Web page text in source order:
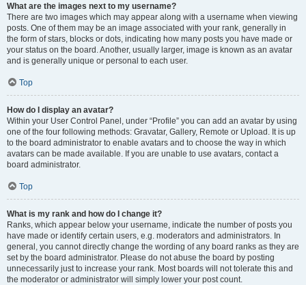
What are the images next to my username?
There are two images which may appear along with a username when viewing
posts. One of them may be an image associated with your rank, generally in
the form of stars, blocks or dots, indicating how many posts you have made or
your status on the board. Another, usually larger, image is known as an avatar
and is generally unique or personal to each user.
Top
How do I display an avatar?
Within your User Control Panel, under “Profile” you can add an avatar by using
one of the four following methods: Gravatar, Gallery, Remote or Upload. It is up
to the board administrator to enable avatars and to choose the way in which
avatars can be made available. If you are unable to use avatars, contact a
board administrator.
Top
What is my rank and how do I change it?
Ranks, which appear below your username, indicate the number of posts you
have made or identify certain users, e.g. moderators and administrators. In
general, you cannot directly change the wording of any board ranks as they are
set by the board administrator. Please do not abuse the board by posting
unnecessarily just to increase your rank. Most boards will not tolerate this and
the moderator or administrator will simply lower your post count.